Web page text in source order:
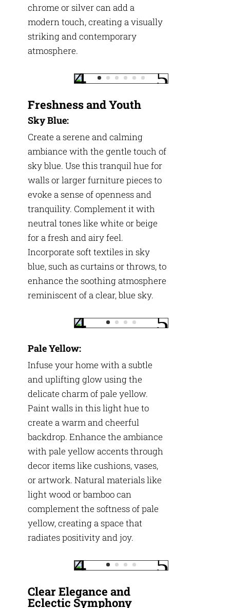
chrome or silver can add a
modern touch, creating a visually
striking and contemporary
atmosphere.
Freshness and Youth
Sky Blue:
Create a serene and calming
ambiance with the gentle touch of
sky blue. Use this tranquil hue for
walls or larger furniture pieces to
evoke a sense of openness and
tranquility. Complement it with
neutral tones like white or beige
for a fresh and airy feel.
Incorporate soft textiles in sky
blue, such as curtains or throws, to
enhance the soothing atmosphere
reminiscent of a clear, blue sky.
Pale Yellow:
Infuse your home with a subtle
and uplifting glow using the
delicate charm of pale yellow.
Paint walls in this light hue to
create a warm and cheerful
backdrop. Enhance the ambiance
with pale yellow accents through
decor items like cushions, vases,
or artwork. Natural materials like
light wood or bamboo can
complement the softness of pale
yellow, creating a space that
radiates positivity and joy.
Clear Elegance and
Eclectic Symphony